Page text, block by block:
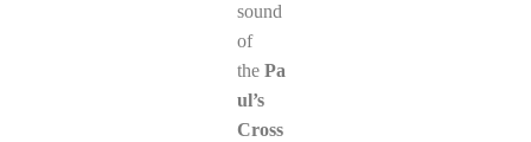
sound
of
the Pa
ul’s
Cross